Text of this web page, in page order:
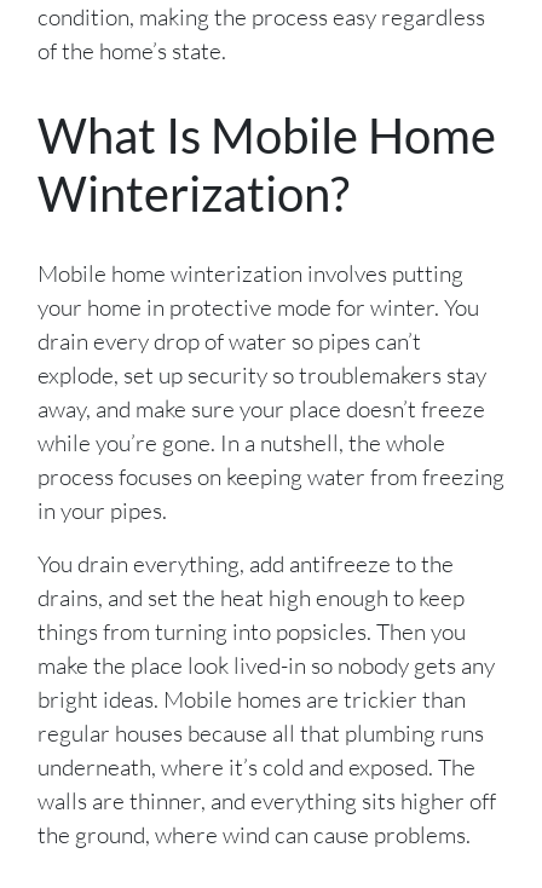
condition, making the process easy regardless
of the home’s state.
What Is Mobile Home
Winterization?
Mobile home winterization involves putting
your home in protective mode for winter. You
drain every drop of water so pipes can’t
explode, set up security so troublemakers stay
away, and make sure your place doesn’t freeze
while you’re gone. In a nutshell, the whole
process focuses on keeping water from freezing
in your pipes.
You drain everything, add antifreeze to the
drains, and set the heat high enough to keep
things from turning into popsicles. Then you
make the place look lived-in so nobody gets any
bright ideas. Mobile homes are trickier than
regular houses because all that plumbing runs
underneath, where it’s cold and exposed. The
walls are thinner, and everything sits higher off
the ground, where wind can cause problems.